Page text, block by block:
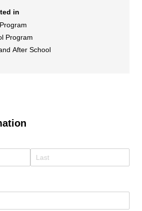
in
Program
After School